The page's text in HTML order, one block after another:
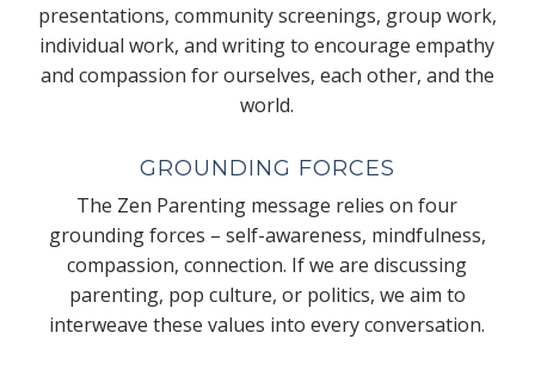
presentations, community screenings, group work,
individual work, and writing to encourage empathy
and compassion for ourselves, each other, and the
world.
GROUNDING FORCES
The Zen Parenting message relies on four
grounding forces – self-awareness, mindfulness,
compassion, connection. If we are discussing
parenting, pop culture, or politics, we aim to
interweave these values into every conversation.